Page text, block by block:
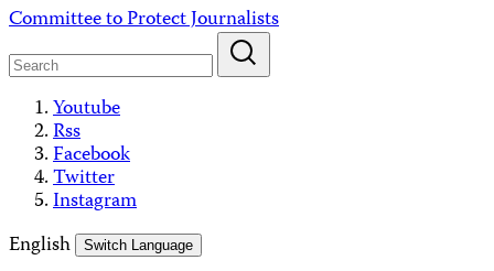
Skip
content
Committee to Protect Journalists
Youtube
Rss
Facebook
Twitter
Instagram
English
Switch Language